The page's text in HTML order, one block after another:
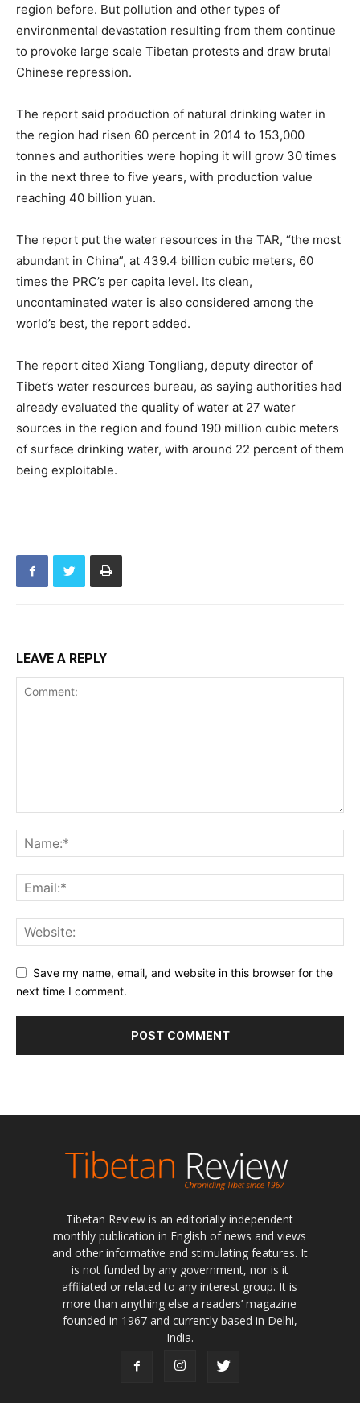
region before. But pollution and other types of
environmental devastation resulting from them continue
to provoke large scale Tibetan protests and draw brutal
Chinese repression.
The report said production of natural drinking water in
the region had risen 60 percent in 2014 to 153,000
tonnes and authorities were hoping it will grow 30 times
in the next three to five years, with production value
reaching 40 billion yuan.
The report put the water resources in the TAR, “the most
abundant in China”, at 439.4 billion cubic meters, 60
times the PRC’s per capita level. Its clean,
uncontaminated water is also considered among the
world’s best, the report added.
The report cited Xiang Tongliang, deputy director of
Tibet’s water resources bureau, as saying authorities had
already evaluated the quality of water at 27 water
sources in the region and found 190 million cubic meters
of surface drinking water, with around 22 percent of them
being exploitable.
LEAVE A REPLY
Save my name, email, and website in this browser for the
next time I comment.
Tibetan Review is an editorially independent
monthly publication in English of news and views
and other informative and stimulating features. It
is not funded by any government, nor is it
affiliated or related to any interest group. It is
more than anything else a readers’ magazine
founded in 1967 and currently based in Delhi,
India.